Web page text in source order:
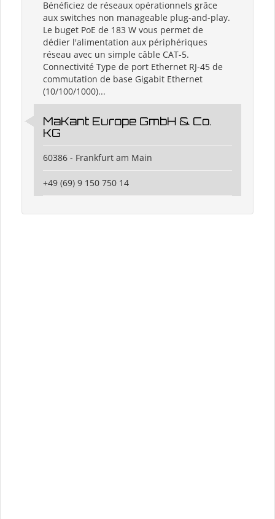
Bénéficiez de réseaux opérationnels grâce
aux switches non manageable plug-and-play.
Le buget PoE de 183 W vous permet de
dédier l'alimentation aux périphériques
réseau avec un simple câble CAT-5.
Connectivité Type de port Ethernet RJ-45 de
commutation de base Gigabit Ethernet
(10/100/1000)...
MaKant Europe GmbH & Co.
KG
60386 - Frankfurt am Main
+49 (69) 9 150 750 14